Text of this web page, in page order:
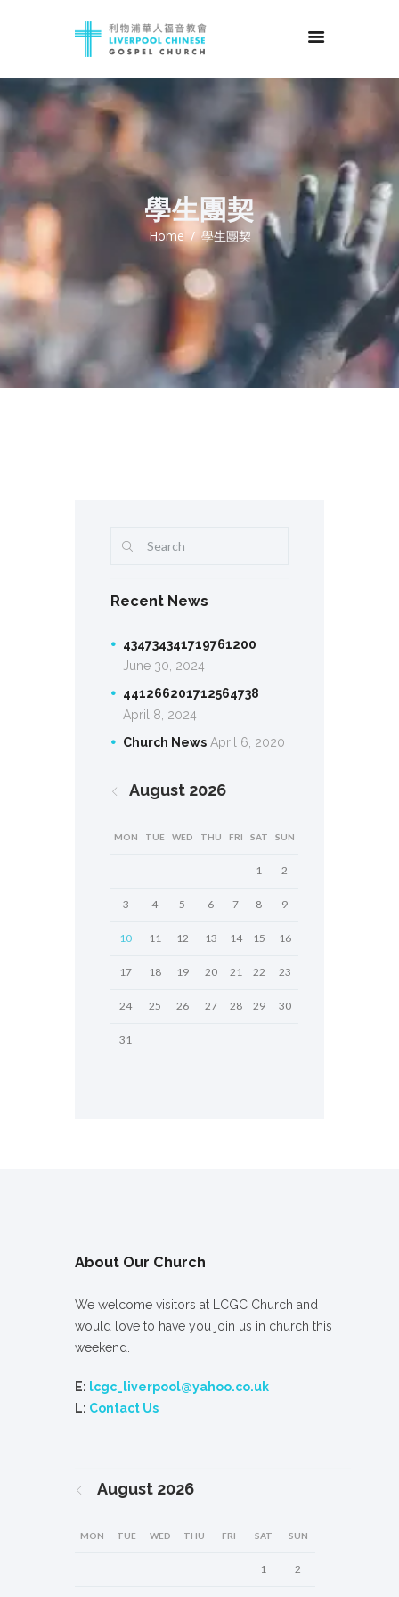
學生團契
Home 學生團契
Recent News
434734341719761200
June 30, 2024
441266201712564738
April 8, 2024
Church News April 6, 2020
August 2026
MON TUE WED THU FRI SAT SUN
1 2
3 4 5 6 7 8 9
10 11 12 13 14 15 16
17 18 19 20 21 22 23
24 25 26 27 28 29 30
31
About Our Church
We welcome visitors at LCGC Church and
would love to have you join us in church this
weekend.
E: lcgc_liverpool@yahoo.co.uk
L: Contact Us
August 2026
MON TUE WED THU FRI SAT SUN
1 2